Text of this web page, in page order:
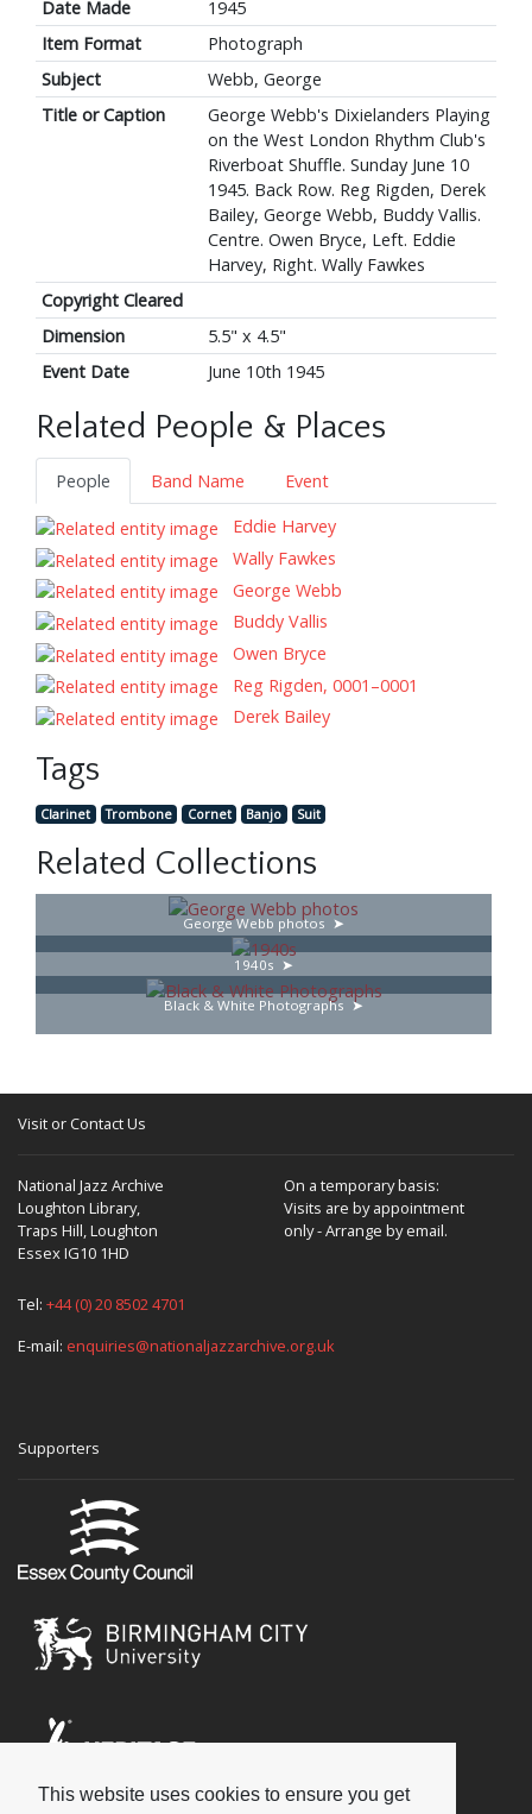
This website uses cookies to ensure you get
Date Made
1945
Item Format
Photograph
Subject
Webb, George
Title or Caption
George Webb's Dixielanders Playing
on the West London Rhythm Club's
Riverboat Shuffle. Sunday June 10
1945. Back Row. Reg Rigden, Derek
Bailey, George Webb, Buddy Vallis.
Centre. Owen Bryce, Left. Eddie
Harvey, Right. Wally Fawkes
Copyright Cleared
Dimension
5.5" x 4.5"
Event Date
June 10th 1945
Related People & Places
People Band Name
Event
Eddie Harvey
Wally Fawkes
George Webb
Buddy Vallis
Owen Bryce
Reg Rigden, 0001–0001
Derek Bailey
Tags
Clarinet Trombone Cornet Banjo Suit
Related Collections
George Webb photos
1940s
Black & White Photographs
Visit or Contact Us
National Jazz Archive
Loughton Library,
Traps Hill, Loughton
Essex IG10 1HD
On a temporary basis:
Visits are by appointment
only - Arrange by email.
Tel: +44 (0) 20 8502 4701
E-mail: enquiries@nationaljazzarchive.org.uk
Supporters